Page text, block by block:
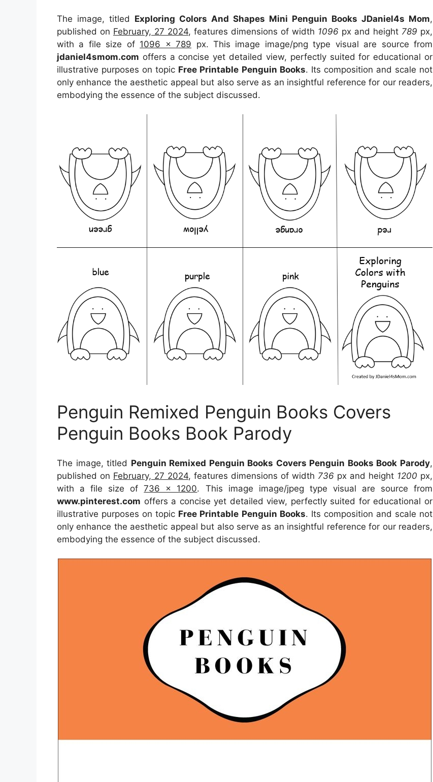
The image, titled Exploring Colors And Shapes Mini Penguin Books JDaniel4s Mom,
published on February, 27 2024, features dimensions of width 1096 px and height 789 px,
with a file size of 1096 x 789 px. This image image/png type visual are source from
jdaniel4smom.com offers a concise yet detailed view, perfectly suited for educational or
illustrative purposes on topic Free Printable Penguin Books. Its composition and scale not
only enhance the aesthetic appeal but also serve as an insightful reference for our readers,
embodying the essence of the subject discussed.
Penguin Remixed Penguin Books Covers
Penguin Books Book Parody
The image, titled Penguin Remixed Penguin Books Covers Penguin Books Book Parody,
published on February, 27 2024, features dimensions of width 736 px and height 1200 px,
with a file size of736 x 1200. This image image/jpeg type visual are sourcefrom
www.pinterest.com offers a concise yet detailed view, perfectly suited for educational or
illustrative purposes on topic Free Printable Penguin Books. Its composition and scale not
only enhance the aesthetic appeal but also serve as an insightful reference for our readers,
embodying the essence of the subject discussed.